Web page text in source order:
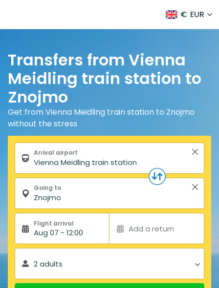
€ EUR
Transfers from Vienna
Meidling train station to
Znojmo
Get from Vienna Meidling train station to Znojmo
without the stress
Search form
Arrival airport
Going to
Flight arrival
Aug 07 - 12:00 Add a return
2 adults